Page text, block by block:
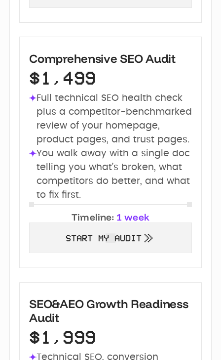
Comprehensive SEO Audit
$1,499
Full technical SEO health check
plus a competitor-benchmarked
review of your homepage,
product pages, and trust pages.
You walk away with a single doc
telling you what’s broken, what
competitors do better, and what
to fix first.
Timeline: 1 week
START MY AUDIT
SEO&AEO Growth Readiness
Audit
$1,999
Technical SEO, conversion